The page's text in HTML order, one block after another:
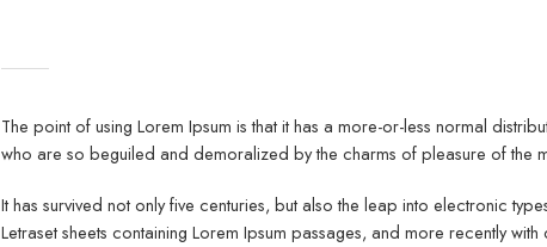
The point of using Lorem Ipsum is that it has a more-or-less normal
who are so beguiled and demoralized by the charms of pleasure of the
It has survived not only five centuries, but also the leap into electronic
Letraset sheets containing Lorem Ipsum passages, and more recently